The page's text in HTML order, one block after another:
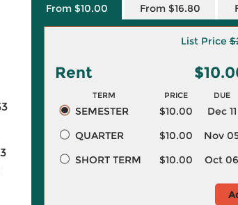
From $10.00 From $16.80
List Price
Rent
TERM PRICE DUE
SEMESTER $10.00
Dec 11
QUARTER
$10.00
Nov
SHORT TERM
$10.00 Oct 06